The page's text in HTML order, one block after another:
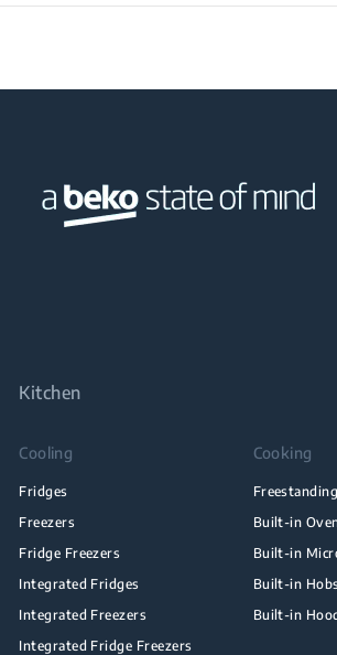
Kitchen
Cooling
Fridges
Freezers
Fridge Freezers
Integrated Fridges
Integrated Freezers
Integrated Fridge Freezers
Cooking
Built-in
Built-in
Built-in Hobs
Built-in